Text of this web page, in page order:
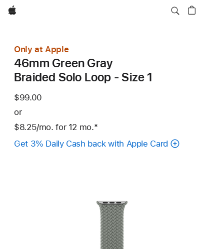
Apple
Only at Apple
46mm Green Gray
Braided Solo Loop - Size 1
$99.00
or
$8.25/mo. per
month
for 12 mo.months
Footnote
*
Get 3% Daily Cash back with Apple Card